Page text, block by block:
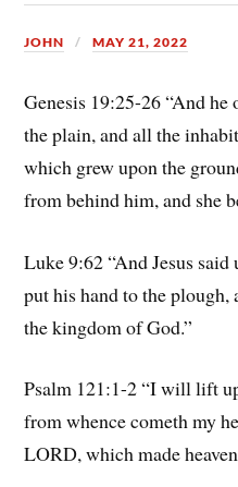
JOHN MAY 21, 2022
Genesis 19:25-26 “And he
the plain, and all the
which grew upon the
from behind him, and she
Luke 9:62 “And Jesus
put his hand to the
the kingdom of God.”
Psalm 121:1-2 “I will lift
from whence cometh my
LORD, which made